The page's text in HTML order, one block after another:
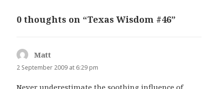
0 thoughts on “Texas Wisdom #46”
Matt
2 September 2009 at 6:29 pm
Never underestimate the soothing influence of